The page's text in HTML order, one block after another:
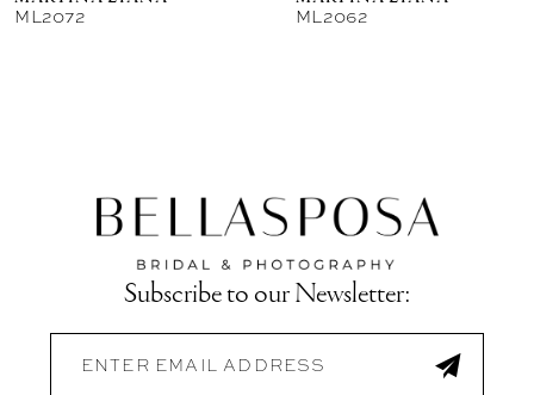
ML2072 ML2062
Subscribe to our Newsletter: